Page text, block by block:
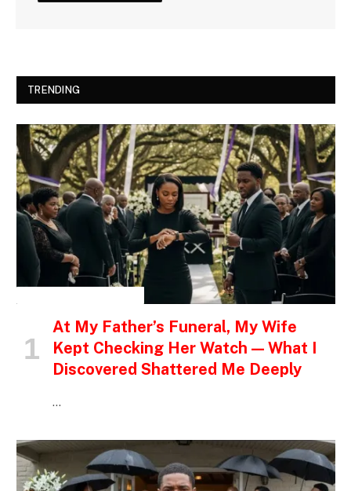
TRENDING
At My Father’s Funeral, My Wife
Kept Checking Her Watch — What I
Discovered Shattered Me Deeply
…